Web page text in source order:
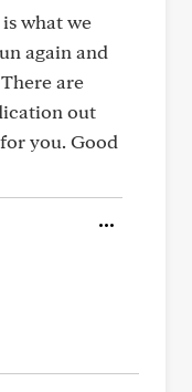
what we
again and
are
out
you. Good